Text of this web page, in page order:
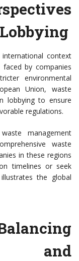
context
faced by companies
environmental
Union, waste
lobbying to ensure
regulations.
management
waste
in these regions
timelines or seek
the global
and